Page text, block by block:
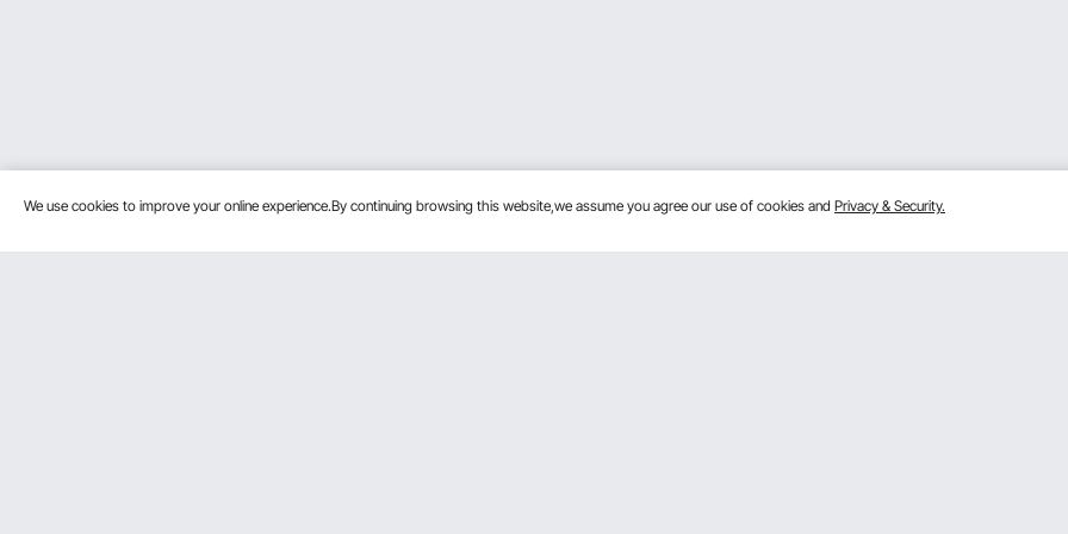
We use cookies to improve your online experience.By continuing browsing this website,we assume you agree our use of cookies and Privacy & Security.